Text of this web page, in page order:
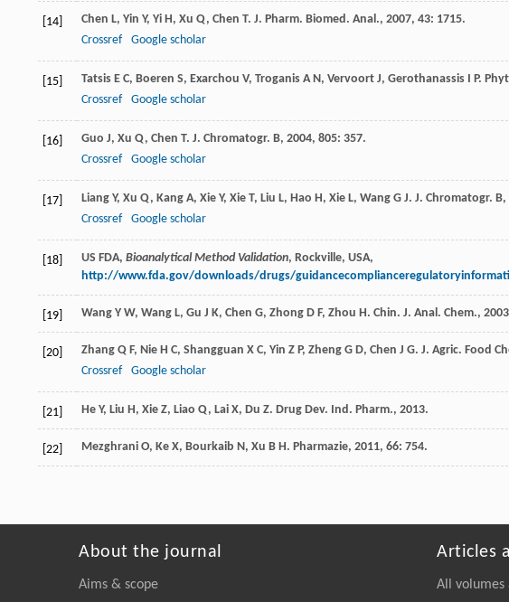
[14] Chen L, Yin Y, Yi H, Xu Q, Chen T. J. Pharm. Biomed. Anal., 2007, 43: 1715.
Crossref
Google scholar
[15] Tatsis E C, Boeren S, Exarchou V, Troganis A N, Vervoort J, Gerothanassis I P.
Crossref
Google scholar
[16] Guo J, Xu Q, Chen T. J. Chromatogr. B, 2004, 805: 357.
Crossref
Google scholar
[17] Liang Y, Xu Q, Kang A, Xie Y, Xie T, Liu L, Hao H, Xie L, Wang G J. J. Chromatogr. B,
Crossref
Google scholar
[18] US FDA, Bioanalytical Method Validation, Rockville, USA,
http://www.fda.gov/downloads/drugs/
[19] Wang Y W, Wang L, Gu J K, Chen G, Zhong D F, Zhou H. Chin. J. Anal. Chem., 2003
[20] Zhang Q F, Nie H C, Shangguan X C, Yin Z P, Zheng G D, Chen J G. J. Agric. Food
Crossref
Google scholar
[21] He Y, Liu H, Xie Z, Liao Q, Lai X, Du Z. Drug Dev. Ind. Pharm., 2013.
[22] Mezghrani O, Ke X, Bourkaib N, Xu B H. Pharmazie, 2011, 66: 754.
About the journal
Aims & scope
Articles
All volumes